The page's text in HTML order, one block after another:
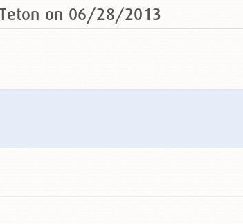
on 06/28/2013